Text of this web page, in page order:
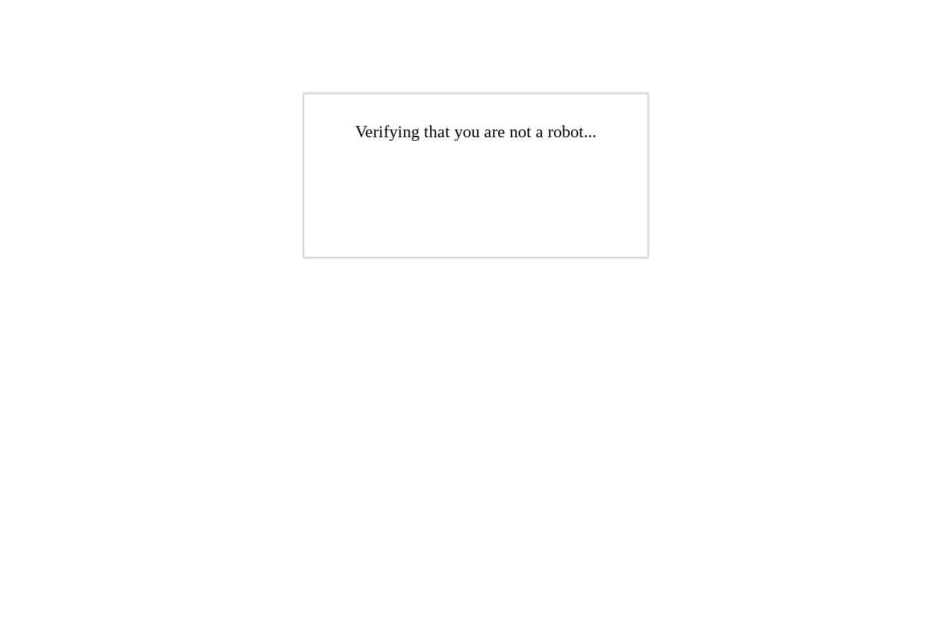
Verifying that you are not a robot...